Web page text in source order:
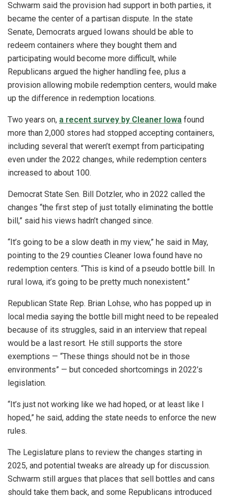
Schwarm said the provision had support in both parties, it
became the center of a partisan dispute. In the state
Senate, Democrats argued Iowans should be able to
redeem containers where they bought them and
participating would become more difficult, while
Republicans argued the higher handling fee, plus a
provision allowing mobile redemption centers, would make
up the difference in redemption locations.
Two years on, a recent survey by Cleaner Iowa found
more than 2,000 stores had stopped accepting containers,
including several that weren’t exempt from participating
even under the 2022 changes, while redemption centers
increased to about 100.
Democrat State Sen. Bill Dotzler, who in 2022 called the
changes “the first step of just totally eliminating the bottle
bill,” said his views hadn’t changed since.
“It’s going to be a slow death in my view,” he said in May,
pointing to the 29 counties Cleaner Iowa found have no
redemption centers. “This is kind of a pseudo bottle bill. In
rural Iowa, it’s going to be pretty much nonexistent.”
Republican State Rep. Brian Lohse, who has popped up in
local media saying the bottle bill might need to be repealed
because of its struggles, said in an interview that repeal
would be a last resort. He still supports the store
exemptions — “These things should not be in those
environments” — but conceded shortcomings in 2022’s
legislation.
“It’s just not working like we had hoped, or at least like I
hoped,” he said, adding the state needs to enforce the new
rules.
The Legislature plans to review the changes starting in
2025, and potential tweaks are already up for discussion.
Schwarm still argues that places that sell bottles and cans
should take them back, and some Republicans introduced